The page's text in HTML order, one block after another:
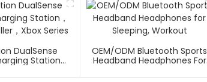
DualSense
Station，
OEM/ODM Bluetooth Sports
Headband Headphones For